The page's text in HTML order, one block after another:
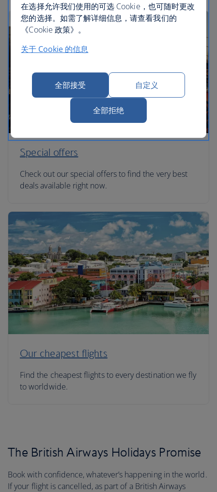
Special offers
Check out our special offers to find the very best
deals available right now.
Our cheapest flights
Find the cheapest flights to every destination we fly
to worldwide.
The British Airways Holidays Promise
Book with confidence, whatever’s happening in the world.
If your flight is cancelled, as part of a British Airways
在选择允许我们使用的可选 Cookie，也可随时更改
您的选择。如需了解详细信息，请查看我们的
《Cookie 政策》。
关于 Cookie 的信息
全部接受 自定义
全部拒绝